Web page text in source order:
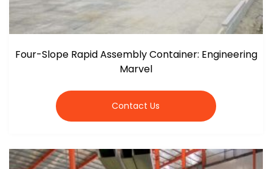
Four-Slope Rapid Assembly Container: Engineering
Marvel
Contact Us